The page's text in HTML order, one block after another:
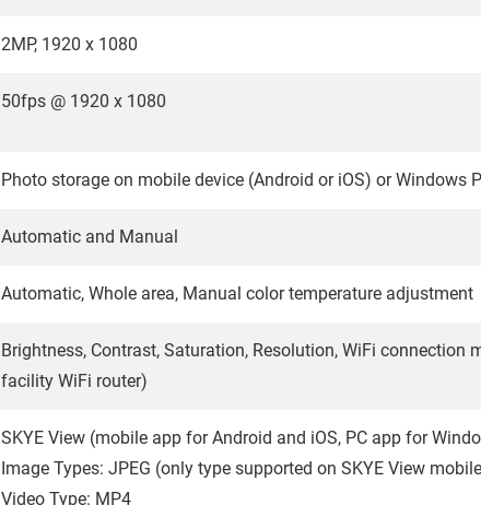
2MP, 1920 x 1080
50fps @ 1920 x 1080
Photo storage on mobile device (Android or iOS) or Windows
Automatic and Manual
Automatic, Whole area, Manual color temperature adjustment
Brightness, Contrast, Saturation, Resolution, WiFi
facility WiFi router)
SKYE View (mobile app for Android and iOS, PC app for
Image Types: JPEG (only type supported on SKYE View
Video Type: MP4